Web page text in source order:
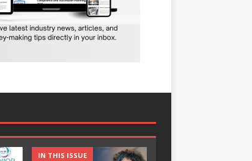
IN THIS ISSUE